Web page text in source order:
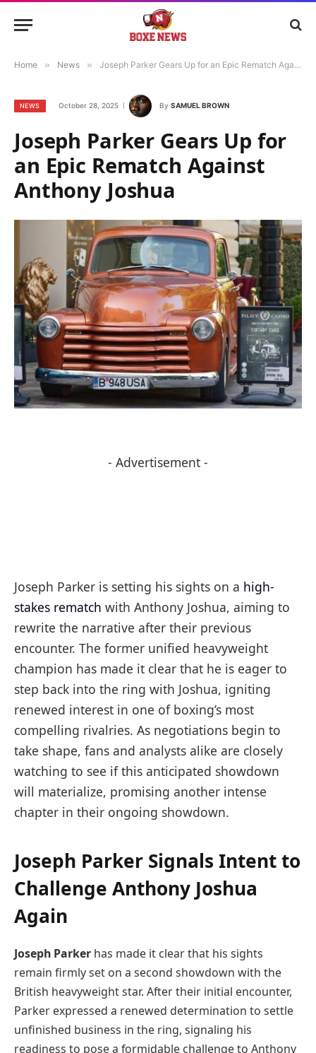
Home » News » Joseph Parker Gears Up for an Epic Rematch Against Anthony Joshua
NEWS October 28, 2025 By SAMUEL BROWN
Joseph Parker Gears Up for
an Epic Rematch Against
Anthony Joshua
- Advertisement -
Joseph Parker is setting his sights on a high-
stakes rematch with Anthony Joshua, aiming to
rewrite the narrative after their previous
encounter. The former unified heavyweight
champion has made it clear that he is eager to
step back into the ring with Joshua, igniting
renewed interest in one of boxing’s most
compelling rivalries. As negotiations begin to
take shape, fans and analysts alike are closely
watching to see if this anticipated showdown
will materialize, promising another intense
chapter in their ongoing showdown.
Joseph Parker Signals Intent to
Challenge Anthony Joshua
Again
Joseph Parker has made it clear that his sights
remain firmly set on a second showdown with the
British heavyweight star. After their initial encounter,
Parker expressed a renewed determination to settle
unfinished business in the ring, signaling his
readiness to pose a formidable challenge to Anthony